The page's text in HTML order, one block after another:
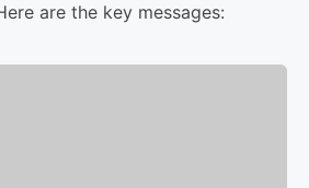
are the key messages: